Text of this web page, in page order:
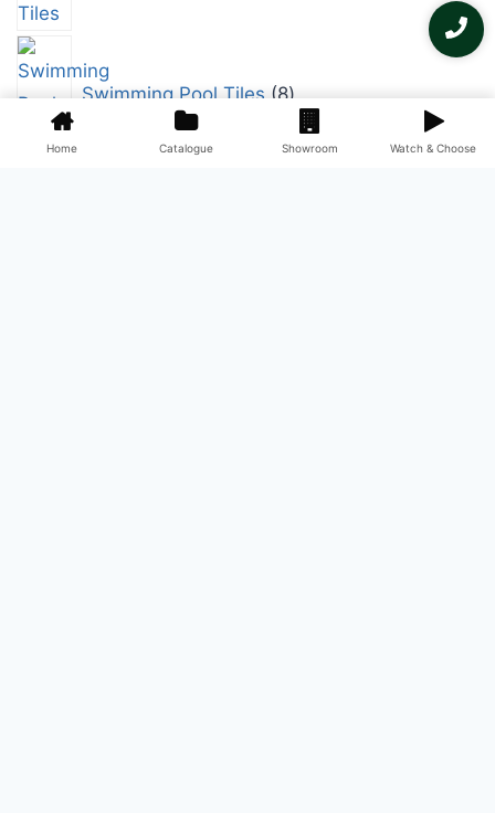
Swimming Pool Tiles 8
Home Catalogue Showroom Watch & Choose